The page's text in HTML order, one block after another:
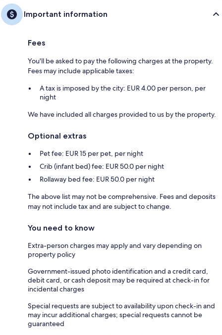
Important information
Fees
You'll be asked to pay the following charges at the property.
Fees may include applicable taxes:
A tax is imposed by the city: EUR 4.00 per person, per
night
We have included all charges provided to us by the property.
Optional extras
Pet fee: EUR 15 per pet, per night
Crib (infant bed) fee: EUR 50.0 per night
Rollaway bed fee: EUR 50.0 per night
The above list may not be comprehensive. Fees and deposits
may not include tax and are subject to change.
You need to know
Extra-person charges may apply and vary depending on
property policy
Government-issued photo identification and a credit card,
debit card, or cash deposit may be required at check-in for
incidental charges
Special requests are subject to availability upon check-in and
may incur additional charges; special requests cannot be
guaranteed